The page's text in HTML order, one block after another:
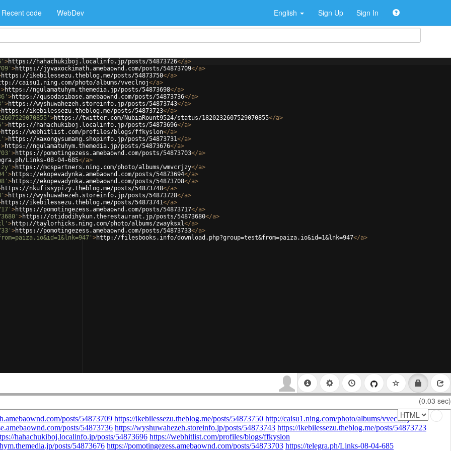
Recent code WebDev English Sign Up Sign In
>https://hahachukiboj.localinfo.jp/posts/54873726</a>
>https://jyvaxockimath.amebaownd.com/posts/54873709</a>
https://ikebilessezu.theblog.me/posts/54873750</a>
caisu1.ning.com/photo/albums/vveclnoj</a>
>https://ngulamatuhym.themedia.jp/posts/54873698</a>
>https://qusodasibase.amebaownd.com/posts/54873736</a>
>https://wyshuwahezeh.storeinfo.jp/posts/54873743</a>
https://ikebilessezu.theblog.me/posts/54873723</a>
>https://twitter.com/NubiaRount9524/status/1820232607529070855</a>
>https://hahachukiboj.localinfo.jp/posts/54873696</a>
https://webhitlist.com/profiles/blogs/ffkyslon</a>
>https://xaxongysumang.shopinfo.jp/posts/54873731</a>
>https://ngulamatuhym.themedia.jp/posts/54873676</a>
>https://pomotingezess.amebaownd.com/posts/54873703</a>
Links-08-04-685</a>
>https://mcspartners.ning.com/photo/albums/wmvcrjzy</a>
>https://ekopevadynka.amebaownd.com/posts/54873694</a>
>https://ekopevadynka.amebaownd.com/posts/54873708</a>
https://nkufissypizy.theblog.me/posts/54873748</a>
>https://wyshuwahezeh.storeinfo.jp/posts/54873728</a>
https://ikebilessezu.theblog.me/posts/54873741</a>
>https://pomotingezess.amebaownd.com/posts/54873717</a>
>https://otidodihykun.therestaurant.jp/posts/54873680</a>
>http://taylorhicks.ning.com/photo/albums/zwayksxl</a>
>https://pomotingezess.amebaownd.com/posts/54873733</a>
>http://filesbooks.info/download.php?group=test&from=paiza.io&id=1&lnk=947</a>
(0.03 sec)